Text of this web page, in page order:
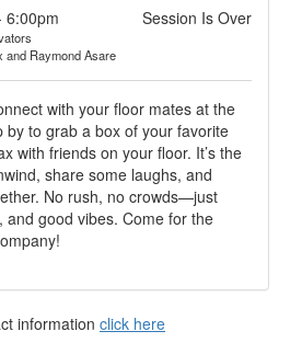
Session Is Over
6:00pm
and Raymond Asare
with your floor mates at the
by to grab a box of your favorite
with friends on your floor. It’s the
share some laughs, and
No rush, no crowds—just
and good vibes. Come for the
information click here